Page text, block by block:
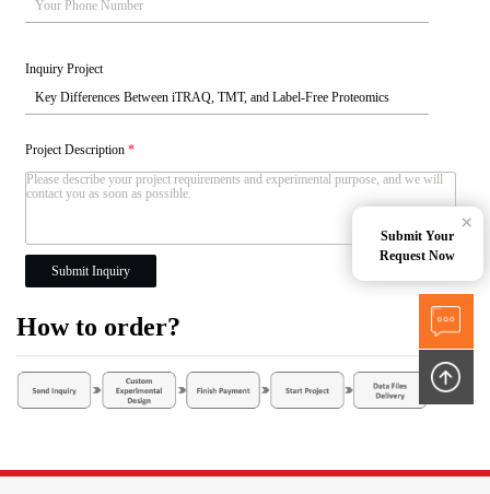
Inquiry Project
Project Description*
Submit Inquiry
How to order?
Submit Your
Request Now
×